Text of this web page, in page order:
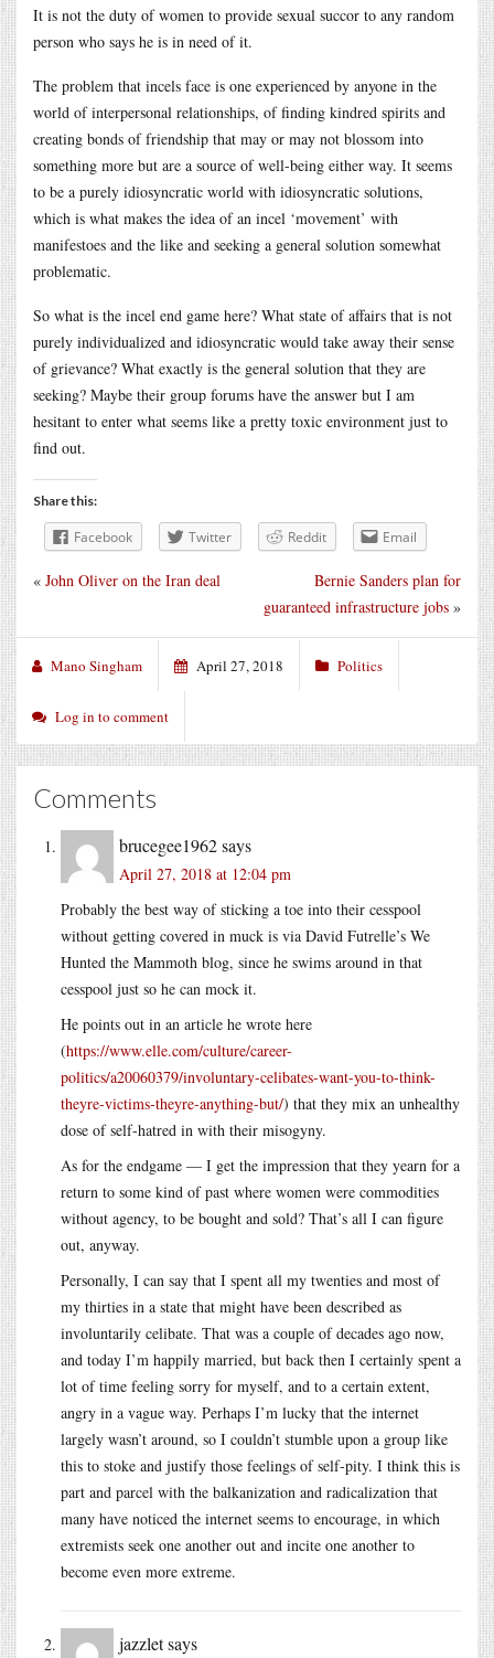
It is not the duty of women to provide sexual succor to any random
person who says he is in need of it.
The problem that incels face is one experienced by anyone in the
world of interpersonal relationships, of finding kindred spirits and
creating bonds of friendship that may or may not blossom into
something more but are a source of well-being either way. It seems
to be a purely idiosyncratic world with idiosyncratic solutions,
which is what makes the idea of an incel ‘movement’ with
manifestoes and the like and seeking a general solution somewhat
problematic.
So what is the incel end game here? What state of affairs that is not
purely individualized and idiosyncratic would take away their sense
of grievance? What exactly is the general solution that they are
seeking? Maybe their group forums have the answer but I am
hesitant to enter what seems like a pretty toxic environment just to
find out.
Share this:
Facebook Twitter Reddit Email
Bernie Sanders plan for
guaranteed infrastructure jobs »
« John Oliver on the Iran deal
Mano Singham April 27, 2018 Politics
Log in to comment
Comments
brucegee1962says
April 27, 2018 at 12:04 pm
Probably the best way of sticking a toe into their cesspool
without getting covered in muck is via David Futrelle’s We
Hunted the Mammoth blog, since he swims around in that
cesspool just so he can mock it.
He points out in an article he wrote here
(https://www.elle.com/culture/career-
politics/a20060379/involuntary-celibates-want-you-to-think-
theyre-victims-theyre-anything-but/) that they mix an unhealthy
dose of self-hatred in with their misogyny.
As for the endgame — I get the impression that they yearn for a
return to some kind of past where women were commodities
without agency, to be bought and sold? That’s all I can figure
out, anyway.
Personally, I can say that I spent all my twenties and most of
my thirties in a state that might have been described as
involuntarily celibate. That was a couple of decades ago now,
and today I’m happily married, but back then I certainly spent a
lot of time feeling sorry for myself, and to a certain extent,
angry in a vague way. Perhaps I’m lucky that the internet
largely wasn’t around, so I couldn’t stumble upon a group like
this to stoke and justify those feelings of self-pity. I think this is
part and parcel with the balkanization and radicalization that
many have noticed the internet seems to encourage, in which
extremists seek one another out and incite one another to
become even more extreme.
jazzletsays